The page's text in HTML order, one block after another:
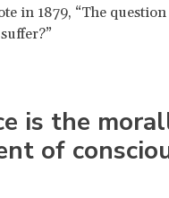
in 1879, “The
is the
of